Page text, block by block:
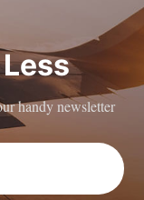
handy newsletter